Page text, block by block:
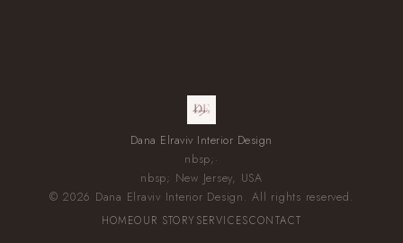
Dana Elraviv Interior Design
nbsp;·
nbsp; New Jersey, USA
© 2026 Dana Elraviv Interior Design. All rights reserved.
HOMEOUR STORYSERVICESCONTACT